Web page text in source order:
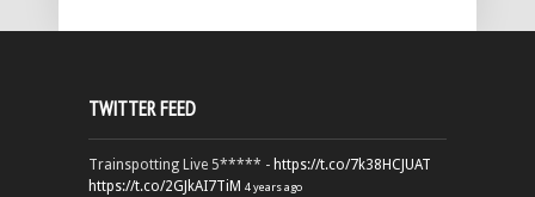
TWITTER FEED
Trainspotting Live 5***** - https://t.co/7k38HCJUAT
https://t.co/2GJkAI7TiM 4 years ago